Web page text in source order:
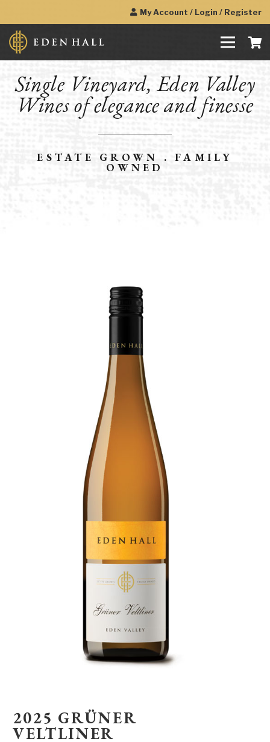
My Account / Login / Register
Single Vineyard, Eden Valley
Wines of elegance and finesse
ESTATE GROWN . FAMILY
OWNED
2025 GRÜNER
VELTLINER